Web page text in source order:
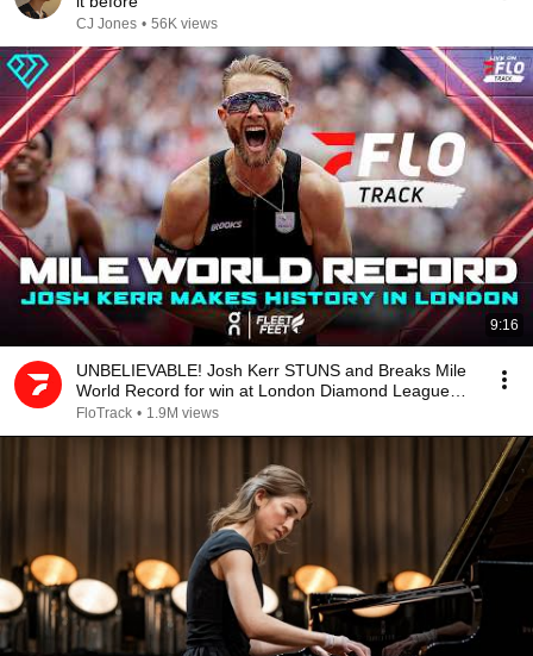
CJ Jones • 56K views
9:16
UNBELIEVABLE! Josh Kerr STUNS and Breaks Mile
World Record for win at London Diamond League
2026
FloTrack • 1.9M views